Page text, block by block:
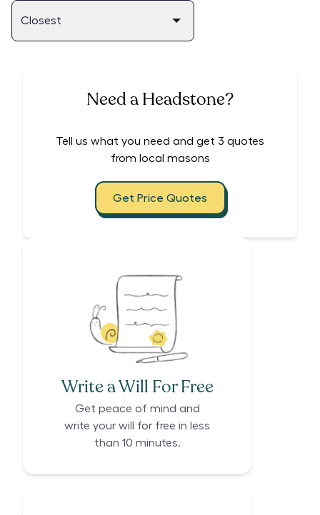
Need a Headstone?
Tell us what you need and get 3 quotes
from local masons
Get Price Quotes
Write a Will For Free
Get peace of mind and
write your will for free in less
than 10 minutes.